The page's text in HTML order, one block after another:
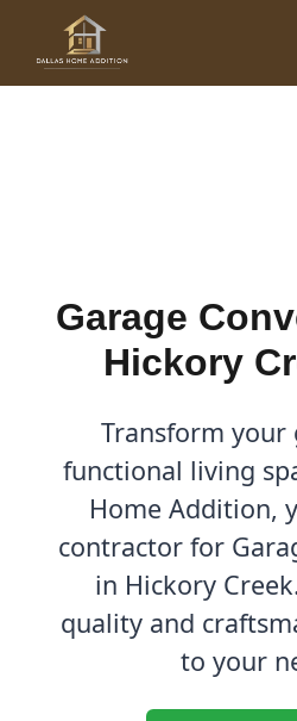
contentGarage
Garage
Hickory
Transform your
functional living
Home Addition,
contractor for
in Hickory
quality and
to your